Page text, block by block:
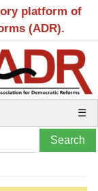
platform of
(ADR).
☰